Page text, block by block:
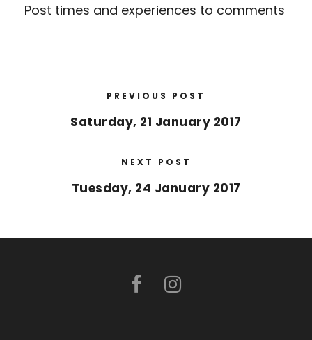
Post times and experiences to comments
PREVIOUS POST
Saturday, 21 January 2017
NEXT POST
Tuesday, 24 January 2017